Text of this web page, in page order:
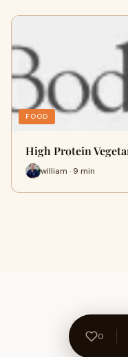
FOOD
High Protein
william · 9 min
0